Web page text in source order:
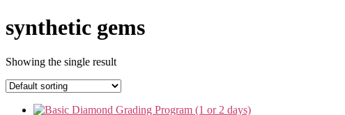
synthetic gems
Showing the single result